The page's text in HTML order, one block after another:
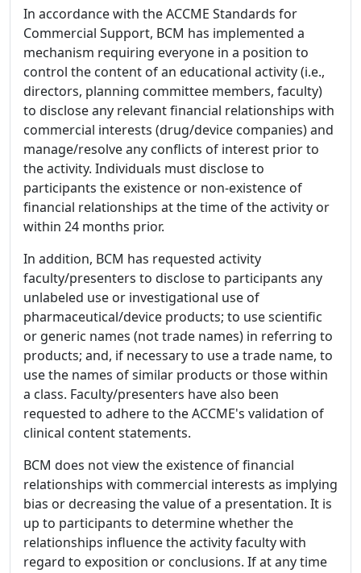
In accordance with the ACCME Standards for
Commercial Support, BCM has implemented a
mechanism requiring everyone in a position to
control the content of an educational activity (i.e.,
directors, planning committee members, faculty)
to disclose any relevant financial relationships with
commercial interests (drug/device companies) and
manage/resolve any conflicts of interest prior to
the activity. Individuals must disclose to
participants the existence or non-existence of
financial relationships at the time of the activity or
within 24 months prior.
In addition, BCM has requested activity
faculty/presenters to disclose to participants any
unlabeled use or investigational use of
pharmaceutical/device products; to use scientific
or generic names (not trade names) in referring to
products; and, if necessary to use a trade name, to
use the names of similar products or those within
a class. Faculty/presenters have also been
requested to adhere to the ACCME's validation of
clinical content statements.
BCM does not view the existence of financial
relationships with commercial interests as implying
bias or decreasing the value of a presentation. It is
up to participants to determine whether the
relationships influence the activity faculty with
regard to exposition or conclusions. If at any time